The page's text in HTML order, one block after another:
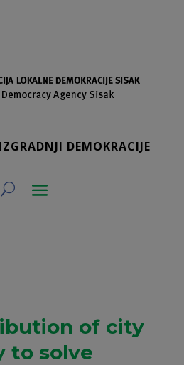
DEMOKRACIJE
of city
to solve